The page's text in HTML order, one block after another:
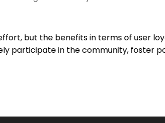
but the benefits in terms of user
participate in the community, foster